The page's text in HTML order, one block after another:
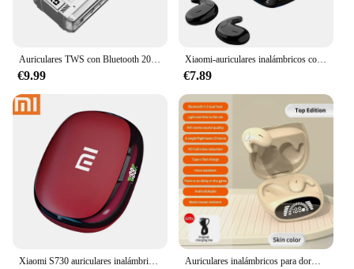
€9.99
Xiaomi-auriculares inalámbricos con Bluetooth 5,3, dispositivo de audio Invisible, resistente al agua Ipx5, con micrófono, para teléfono
€7.89
Auriculares inalámbricos para dormir, audífonos con Bluetooth 538, cancelación de ruido, música indolora, Tws, deportivos de alta calidad, pantalla Digital delgada